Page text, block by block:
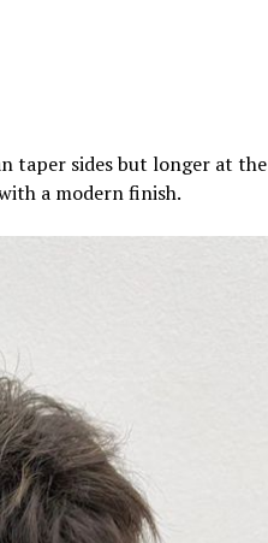
taper sides but longer at the
a modern finish.